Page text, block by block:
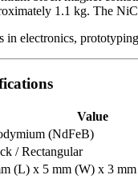
1.1 kg. The
in electronics,
Value
(NdFeB)
/ Rectangular
(L) x 5 mm (W) x 3